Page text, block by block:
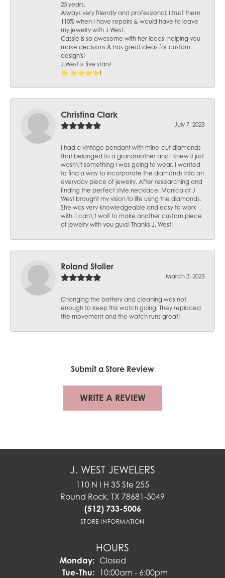
25 years.
Always very friendly and professional. I trust them
110% when I have repairs & would have to leave
my jewelry with J West.
Cassie is so awesome with her ideas, helping you
make decisions & has great ideas for custom
design's!
J.West is five stars!
⭐️ ⭐️⭐️⭐️⭐️!
Christina Clark
July 7, 2023
I had a vintage pendant with mine-cut diamonds
that belonged to a grandmother and I knew it just
wasn\'t something I was going to wear. I wanted
to find a way to incorporate the diamonds into an
everyday piece of jewelry. After researching and
finding the perfect style necklace, Monica at J
West brought my vision to life using the diamonds.
She was very knowledgeable and easy to work
with. I can\'t wait to make another custom piece
of jewelry with you guys! Thanks J. West!
Roland Stoller
March 3, 2023
Changing the battery and cleaning was not
enough to keep this watch going. They replaced
the movement and the watch runs great!
Submit a Store Review
WRITE A REVIEW
J. WEST JEWELERS
110 N I H 35 Ste 255
Round Rock, TX 78681-5049
(512) 733-5006
STORE INFORMATION
HOURS
Monday: Closed
Tue-Thu:Tuesday - Thursday:
10:00am - 6:00pm